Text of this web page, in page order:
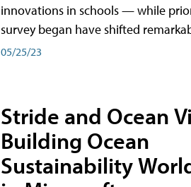
innovations in schools — while
survey began have shifted
05/25/23
Stride and Ocean
Building Ocean
Sustainability